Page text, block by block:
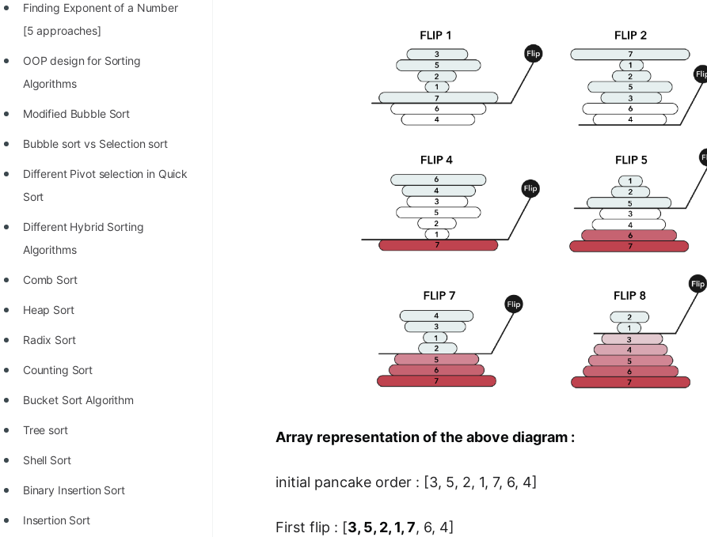
100+ Graph Algorithms and
Finding Exponent of a Number
[5 approaches]
OOP design for Sorting
Algorithms
Modified Bubble Sort
Bubble sort vs Selection sort
Different Pivot selection in Quick
Sort
Different Hybrid Sorting
Algorithms
Comb Sort
Heap Sort
Radix Sort
Counting Sort
Bucket Sort Algorithm
Tree sort
Shell Sort
Binary Insertion Sort
Insertion Sort
Array representation of the above diagram :
initial pancake order : [3, 5, 2, 1, 7, 6, 4]
First flip : [3, 5, 2, 1, 7, 6, 4]